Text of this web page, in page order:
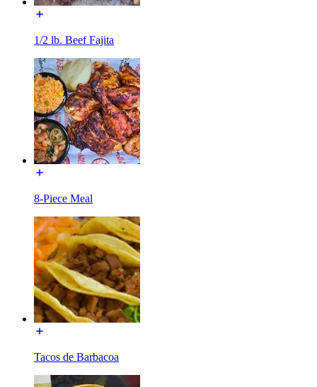
1/2 lb. Beef Fajita
8-Piece Meal
Tacos de Barbacoa